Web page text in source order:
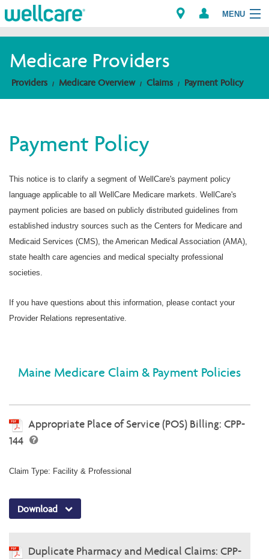
MENU
Explore Plans
Providers
Brokers
Find a Provider/Pharmacy
Medicare Providers
Providers Medicare Overview Claims Payment Policy
Payment Policy
This notice is to clarify a segment of WellCare's payment policy
language applicable to all WellCare Medicare markets. WellCare's
payment policies are based on publicly distributed guidelines from
established industry sources such as the Centers for Medicare and
Medicaid Services (CMS), the American Medical Association (AMA),
state health care agencies and medical specialty professional
societies.
If you have questions about this information, please contact your
Provider Relations representative.
Maine Medicare Claim & Payment Policies
Appropriate Place of Service (POS) Billing: CPP-
144
Claim Type: Facility & Professional
Download
Duplicate Pharmacy and Medical Claims: CPP-